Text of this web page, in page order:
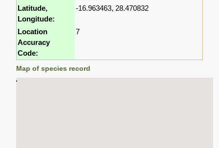
Latitude,
Longitude:
-16.963463, 28.470832
Location
Accuracy
Code:
7
Map of species record